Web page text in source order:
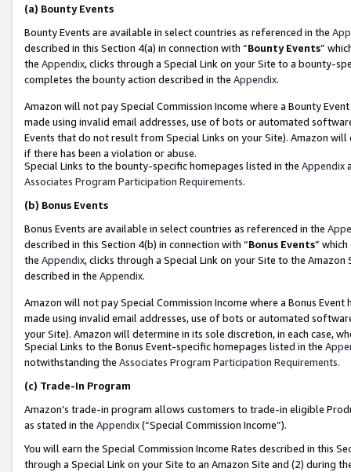
(a) Bounty Events
Bounty Events are available in select countries as referenced in the
described in this Section 4(a) in connection with “Bounty Events”
the Appendix, clicks through a Special Link on your Site to a bounty-
completes the bounty action described in the Appendix.
Amazon will not pay Special Commission Income where a Bounty
made using invalid email addresses, use of bots or automated
Events that do not result from Special Links on your Site). Amazon
if there has been a violation or abuse.
Special Links to the bounty-specific homepages listed in the Appendix
Associates Program Participation Requirements.
(b) Bonus Events
Bonus Events are available in select countries as referenced in the
described in this Section 4(b) in connection with “Bonus Events”
the Appendix, clicks through a Special Link on your Site to the
described in the Appendix.
Amazon will not pay Special Commission Income where a Bonus
made using invalid email addresses, use of bots or automated
your Site). Amazon will determine in its sole discretion, in each case,
Special Links to the Bonus Event-specific homepages listed in the
notwithstanding the Associates Program Participation Requirements.
(c) Trade-In Program
Amazon’s trade-in program allows customers to trade-in eligible
as stated in the Appendix(“Special Commission Income”).
You will earn the Special Commission Income Rates described in this
through a Special Link on your Site to an Amazon Site and (2) during